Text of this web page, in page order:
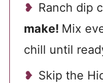
Ranch dip
make! Mix
chill until
Skip the